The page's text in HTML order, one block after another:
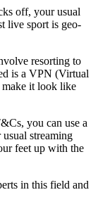
off, your usual
live sport is geo-
resorting to
is a VPN (Virtual
make it look like
you can use a
streaming
feet up with the
in this field and